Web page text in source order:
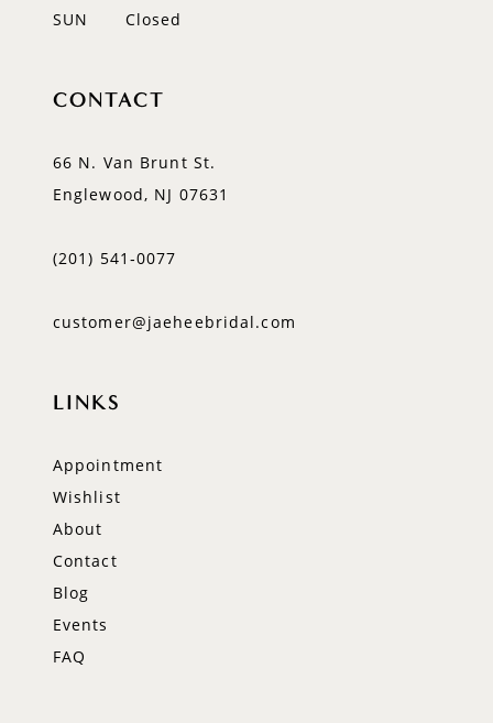
SUN
Closed
CONTACT
66 N. Van Brunt St.
Englewood, NJ 07631
(201) 541‑0077
customer@jaeheebridal.com
LINKS
Appointment
Wishlist
About
Contact
Blog
Events
FAQ